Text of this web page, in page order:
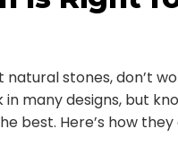
stones, don’t
many designs, but
best. Here’s how